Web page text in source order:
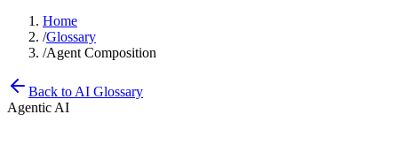
Home
/Glossary
/Agent Composition
Back to AI Glossary
Agentic AI